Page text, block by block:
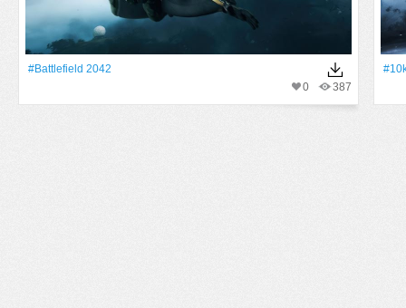
#Battlefield 2042
387
0